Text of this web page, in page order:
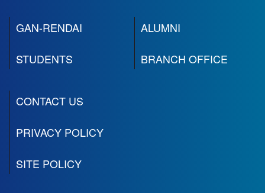
GAN-RENDAI
STUDENTS
ALUMNI
BRANCH OFFICE
CONTACT US
PRIVACY POLICY
SITE POLICY